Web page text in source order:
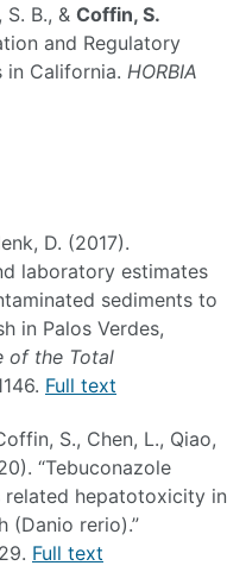
B., & Coffin, S.
and Regulatory
California. HORBIA
D. (2017).
laboratory estimates
sediments to
in Palos Verdes,
of the Total
Full text
S., Chen, L., Qiao,
“Tebuconazole
hepatotoxicity in
(Danio rerio).”
Full text